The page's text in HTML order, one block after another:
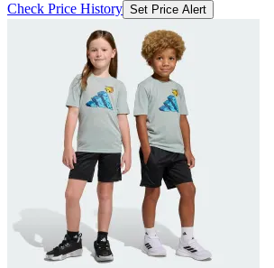
Check Price History Set Price Alert